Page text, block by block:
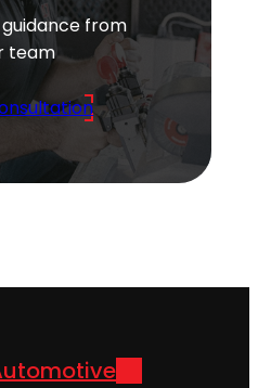
from
team